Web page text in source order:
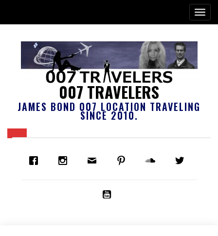
007 TRAVELERS
JAMES BOND 007 LOCATION TRAVELING
SINCE 2010.